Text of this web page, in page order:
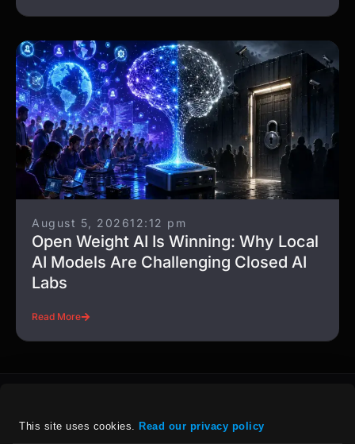
This site uses cookies. Read our privacy policy
August 5, 202612:12 pm
Open Weight AI Is Winning: Why Local
AI Models Are Challenging Closed AI
Labs
Read More